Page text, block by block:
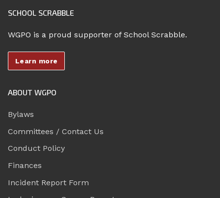
SCHOOL SCRABBLE
WGPO is a proud supporter of School Scrabble.
Learn more
ABOUT WGPO
Bylaws
Committees / Contact Us
Conduct Policy
Finances
Incident Report Form